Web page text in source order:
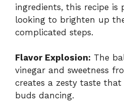
ingredients, this recipe is
looking to brighten up
complicated steps.
Flavor Explosion: The
vinegar and sweetness
creates a zesty taste
buds dancing.